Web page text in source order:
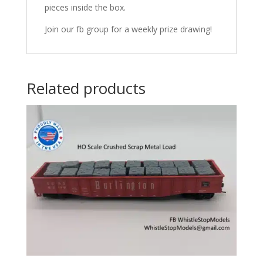
pieces inside the box.
Join our fb group for a weekly prize drawing!
Related products